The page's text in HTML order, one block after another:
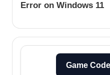
Error on Windows 11
Game